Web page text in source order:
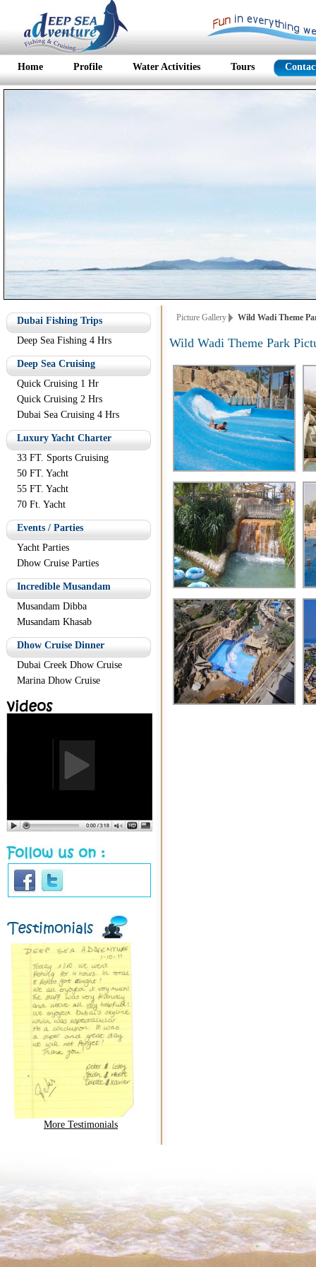
Home Profile Water Activities Tours
Dubai Fishing Trips
Deep Sea Fishing 4 Hrs
Deep Sea Cruising
Quick Cruising 1 Hr
Quick Cruising 2 Hrs
Dubai Sea Cruising 4 Hrs
Luxury Yacht Charter
33 FT. Sports Cruising
50 FT. Yacht
55 FT. Yacht
70 Ft. Yacht
Events / Parties
Yacht Parties
Dhow Cruise Parties
Incredible Musandam
Musandam Dibba
Musandam Khasab
Dhow Cruise Dinner
Dubai Creek Dhow Cruise
Marina Dhow Cruise
More Testimonials
Picture Gallery Wild Wadi Theme
Wild Wadi Theme Park